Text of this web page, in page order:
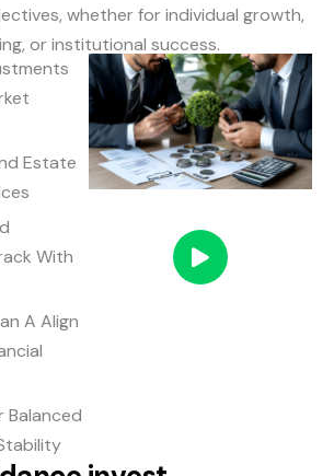
whether for individual growth,
or institutional success.
Estate
With
A Align
Balanced